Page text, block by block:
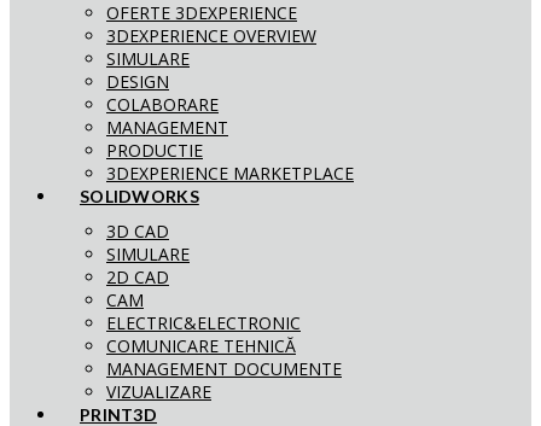
OFERTE 3DEXPERIENCE
3DEXPERIENCE OVERVIEW
SIMULARE
DESIGN
COLABORARE
MANAGEMENT
PRODUCTIE
3DEXPERIENCE MARKETPLACE
SOLIDWORKS
3D CAD
SIMULARE
2D CAD
CAM
ELECTRIC&ELECTRONIC
COMUNICARE TEHNICĂ
MANAGEMENT DOCUMENTE
VIZUALIZARE
PRINT3D